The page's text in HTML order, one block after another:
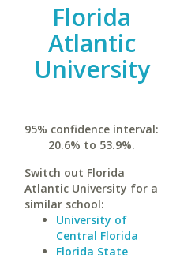
Florida
Atlantic
University
95% confidence interval:
20.6% to 53.9%.
Switch out Florida
Atlantic University for a
similar school:
University of
Central Florida
Florida State